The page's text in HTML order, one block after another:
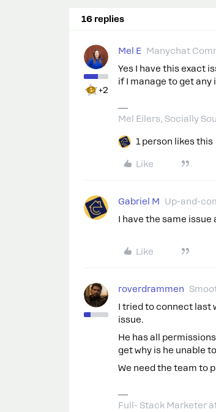
16 replies
+2
Mel E Manychat
Yes I have this exact
if I manage to get
Mel Eilers, Socially
1 person likes this
Like
Gabriel M Up-and-
I have the same issue
Like
roverdrammen
I tried to connect last
issue.
He has all
get why is he unable
We need the team to
Full- Stack Marketer